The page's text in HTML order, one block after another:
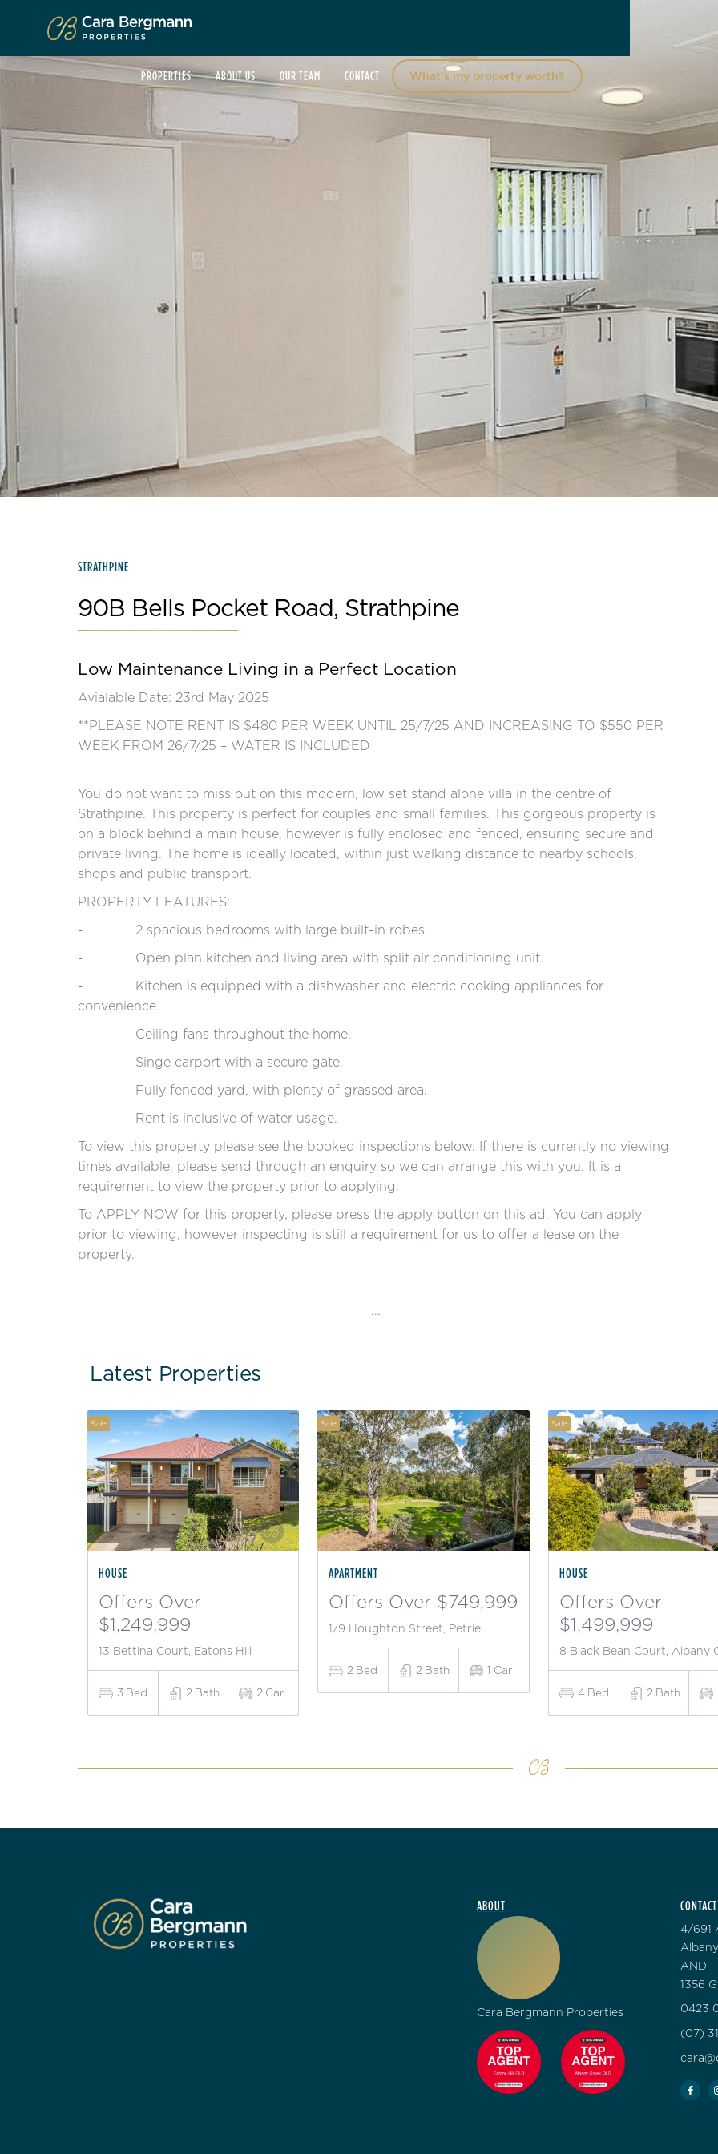
PROPERTIES ABOUT US OUR TEAM CONTACT What’s my property worth?
STRATHPINE
90B Bells Pocket Road, Strathpine
Low Maintenance Living in a Perfect Location
Avialable Date: 23rd May 2025
**PLEASE NOTE RENT IS $480 PER WEEK UNTIL 25/7/25 AND INCREASING TO $550 PER
WEEK FROM 26/7/25 – WATER IS INCLUDED
You do not want to miss out on this modern, low set stand alone villa in the centre of
Strathpine. This property is perfect for couples and small families. This gorgeous property is
on a block behind a main house, however is fully enclosed and fenced, ensuring secure and
private living. The home is ideally located, within just walking distance to nearby schools,
shops and public transport.
PROPERTY FEATURES:
- 2 spacious bedrooms with large built-in robes.
- Open plan kitchen and living area with split air conditioning unit.
- Kitchen is equipped with a dishwasher and electric cooking appliances for
convenience.
- Ceiling fans throughout the home.
- Singe carport with a secure gate.
- Fully fenced yard, with plenty of grassed area.
- Rent is inclusive of water usage.
To view this property please see the booked inspections below. If there is currently no viewing
times available, please send through an enquiry so we can arrange this with you. It is a
requirement to view the property prior to applying.
To APPLY NOW for this property, please press the apply button on this ad. You can apply
prior to viewing, however inspecting is still a requirement for us to offer a lease on the
property.
...
Latest Properties
Sale
HOUSE
Offers Over
$1,249,999
13 Bettina Court, Eatons Hill
3 Bed 2 Bath 2 Car
Sale
APARTMENT
Offers Over $749,999
1/9 Houghton Street, Petrie
2 Bed 2 Bath 1 Car
Sale
HOUSE
Offers Over
$1,499,999
8 Black Bean Court, Albany
4 Bed 2 Bath
ABOUT
Cara Bergmann Properties
CONTACT
4/691
AND
1356
0423
(07)